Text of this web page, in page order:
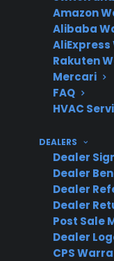
Amazon
Alibaba
Rakuten
Mercari
FAQ
HVAC
DEALERS
Dealer
Dealer
Dealer
Dealer
Post Sale
Dealer
CPS
Expensive
Repairs
Smart
Appliance
Concerns